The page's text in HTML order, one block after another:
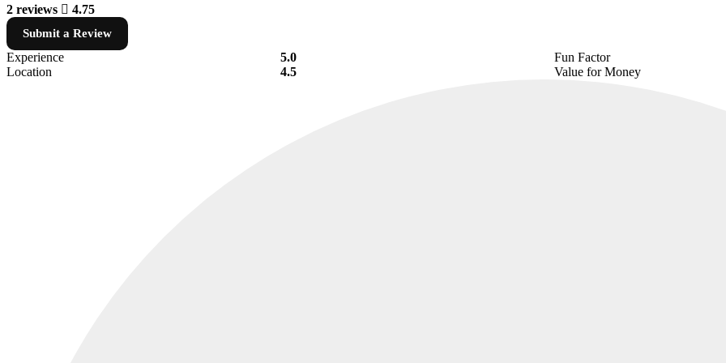
2 reviews 4.75
Submit a Review
Experience 5.0 Fun Factor
Location
4.5 Value for Money